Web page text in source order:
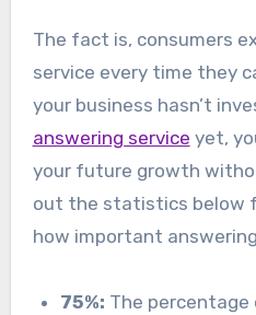
The fact is, consumers
service every time they
your business hasn’t
answering service yet,
your future growth
out the statistics below
how important
75%: The percentage